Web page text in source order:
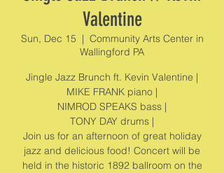
Valentine
Sun, Dec 15
  |
Community Arts Center in
Wallingford PA
Jingle Jazz Brunch ft. Kevin Valentine |
MIKE FRANK piano |
NIMROD SPEAKS bass |
TONY DAY drums |
Join us for an afternoon of great holiday
jazz and delicious food! Concert will be
held in the historic 1892 ballroom on the